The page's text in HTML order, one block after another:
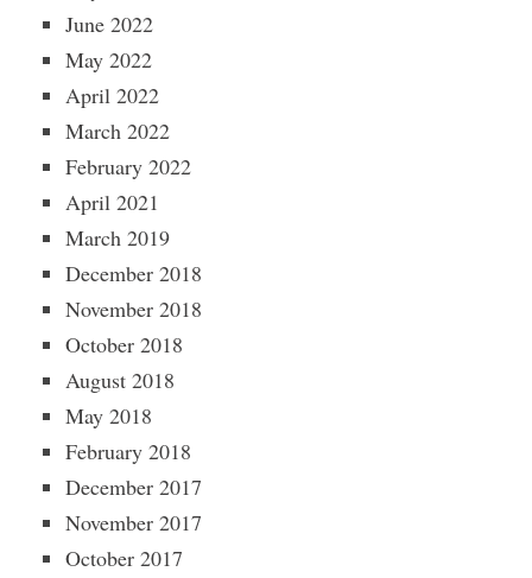
June 2022
May 2022
April 2022
March 2022
February 2022
April 2021
March 2019
December 2018
November 2018
October 2018
August 2018
May 2018
February 2018
December 2017
November 2017
October 2017